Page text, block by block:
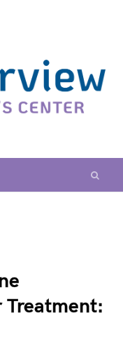
Treatment: